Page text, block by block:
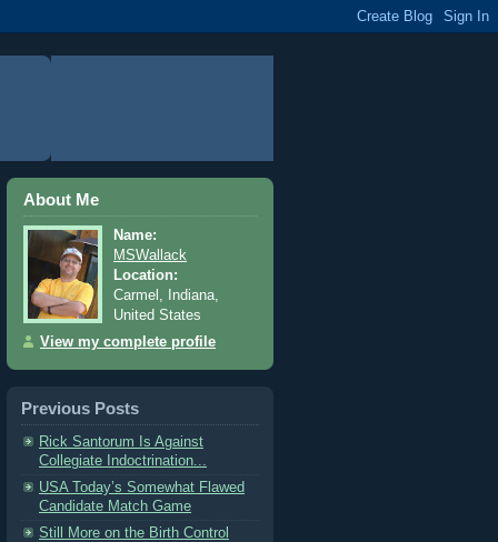
About Me
Name:
MSWallack
Location:
Carmel, Indiana,
United States
View my complete profile
Previous Posts
Rick Santorum Is Against
Collegiate Indoctrination...
USA Today’s Somewhat Flawed
Candidate Match Game
Still More on the Birth Control